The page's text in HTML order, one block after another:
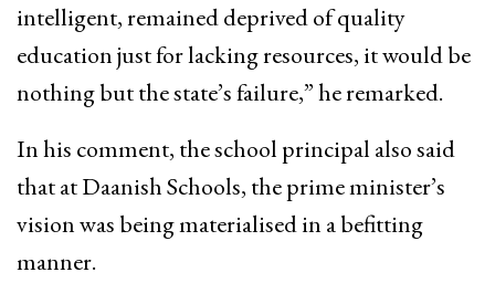
intelligent, remained deprived of quality
education just for lacking resources, it would be
nothing but the state’s failure,” he remarked.
In his comment, the school principal also said
that at Daanish Schools, the prime minister’s
vision was being materialised in a befitting
manner.